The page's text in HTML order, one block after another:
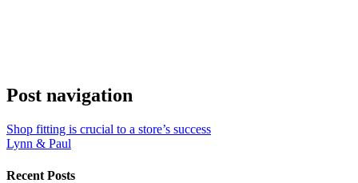
Post navigation
Shop fitting is crucial to a store’s success
Lynn & Paul
Recent Posts